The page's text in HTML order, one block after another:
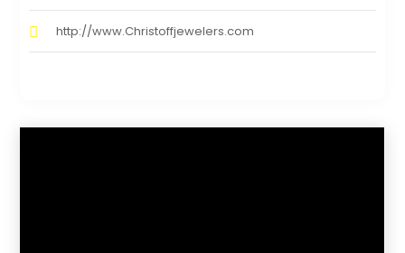
http://www.Christoffjewelers.com